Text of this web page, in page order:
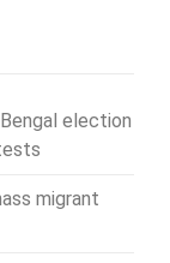
election
migrant